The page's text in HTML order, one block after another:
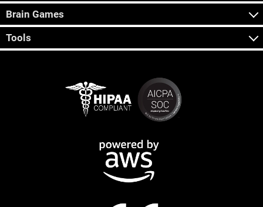
Brain Games
Tools